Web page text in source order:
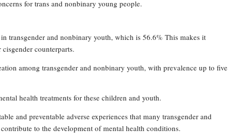
for trans and nonbinary young people.
transgender and nonbinary youth, which is 56.6% This makes it
counterparts.
among transgender and nonbinary youth, with prevalence up to five
health treatments for these children and youth.
and preventable adverse experiences that many transgender and
to the development of mental health conditions.